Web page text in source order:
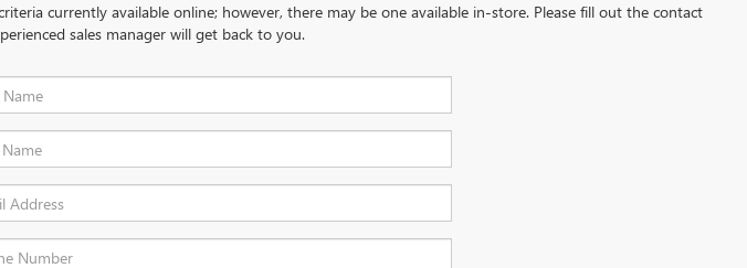
currently available online; however, there may be one available in-store. Please fill out the contact
sales manager will get back to you.